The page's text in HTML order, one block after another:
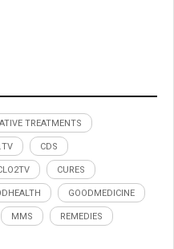
TREATMENTS
CDS
CURES
GOODMEDICINE
MMS REMEDIES